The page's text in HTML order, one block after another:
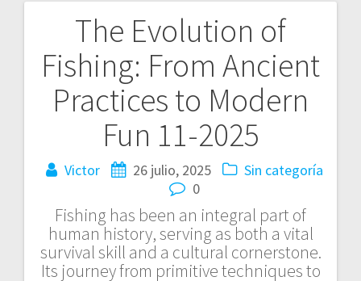
The Evolution of
Fishing: From Ancient
Practices to Modern
Fun 11-2025
Victor 26 julio, 2025
Sin categoría
0
Fishing has been an integral part of
human history, serving as both a vital
survival skill and a cultural cornerstone.
Its journey from primitive techniques to
Navegación
de
entradas